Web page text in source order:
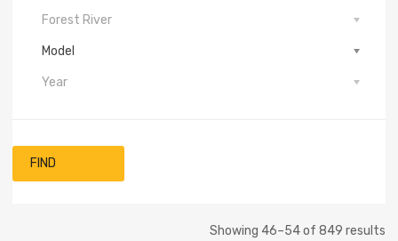
Forest River
Model
Year
FIND
Showing 46–54 of 849 results